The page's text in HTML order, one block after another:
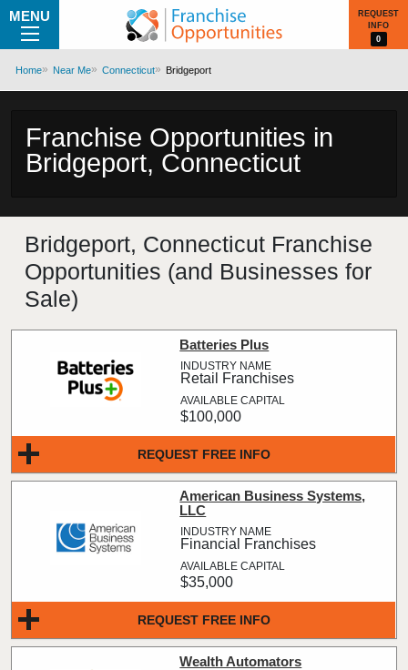
MENU
REQUEST
INFO
0
Home Near Me Connecticut Bridgeport
Franchise Opportunities in
Bridgeport, Connecticut
Bridgeport, Connecticut Franchise
Opportunities (and Businesses for
Sale)
REQUEST FREE INFO
Batteries Plus
Retail Franchises
$100,000
REQUEST FREE INFO
American Business Systems,
LLC
Financial Franchises
$35,000
Wealth Automators